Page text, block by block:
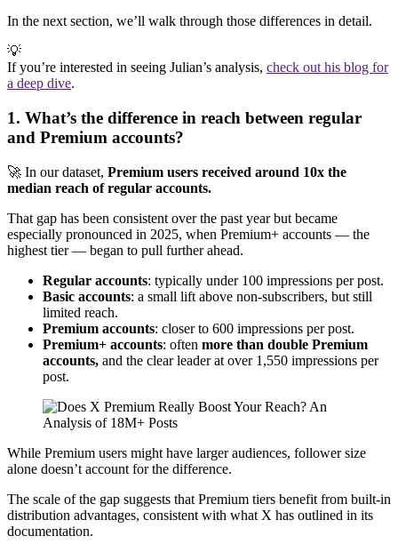
In the next section, we’ll walk through those differences in detail.
💡
If you’re interested in seeing Julian’s analysis, check out his blog for
a deep dive.
1. What’s the difference in reach between regular
and Premium accounts?
🚀 In our dataset, Premium users received around 10x the
median reach of regular accounts.
That gap has been consistent over the past year but became
especially pronounced in 2025, when Premium+ accounts — the
highest tier — began to pull further ahead.
Regular accounts: typically under 100 impressions per post.
Basic accounts: a small lift above non-subscribers, but still
limited reach.
Premium accounts: closer to 600 impressions per post.
Premium+ accounts: often more than double Premium
accounts, and the clear leader at over 1,550 impressions per
post.
While Premium users might have larger audiences, follower size
alone doesn’t account for the difference.
The scale of the gap suggests that Premium tiers benefit from built-in
distribution advantages, consistent with what X has outlined in its
documentation.